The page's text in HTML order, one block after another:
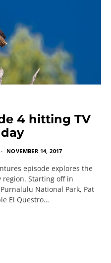
4 hitting TV
NOVEMBER 14, 2017
episode explores the
Starting off in
National Park, Pat
El Questro…